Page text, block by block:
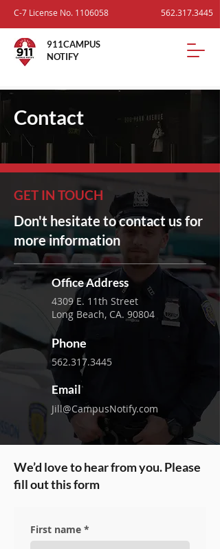
C-7 License No. 1106058 562.317.3445
911CAMPUS
NOTIFY
Contact
GET IN TOUCH
Don't hesitate to contact us for
more information
Office Address
4309 E. 11th Street
Long Beach, CA. 90804
Phone
562.317.3445
Email
Jill@CampusNotify.com
We’d love to hear from you. Please
fill out this form
First name *